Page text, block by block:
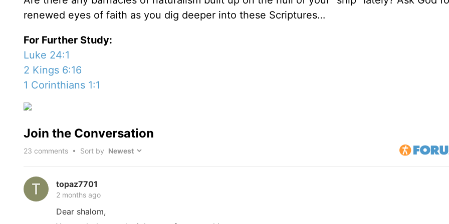
renewed eyes of faith as you dig deeper into these Scriptures…
For Further Study:
Luke 24:1
2 Kings 6:16
1 Corinthians 1:1
Join the Conversation
23 comments • Sort by
topaz7701
2 months ago
Dear shalom,